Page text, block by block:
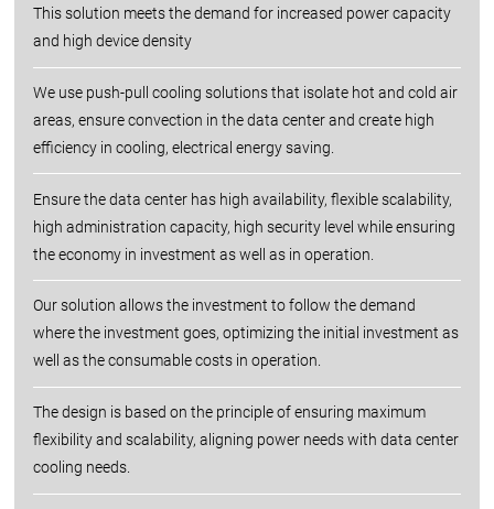
This solution meets the demand for increased power capacity
and high device density
We use push-pull cooling solutions that isolate hot and cold air
areas, ensure convection in the data center and create high
efficiency in cooling, electrical energy saving.
Ensure the data center has high availability, flexible scalability,
high administration capacity, high security level while ensuring
the economy in investment as well as in operation.
Our solution allows the investment to follow the demand
where the investment goes, optimizing the initial investment as
well as the consumable costs in operation.
The design is based on the principle of ensuring maximum
flexibility and scalability, aligning power needs with data center
cooling needs.